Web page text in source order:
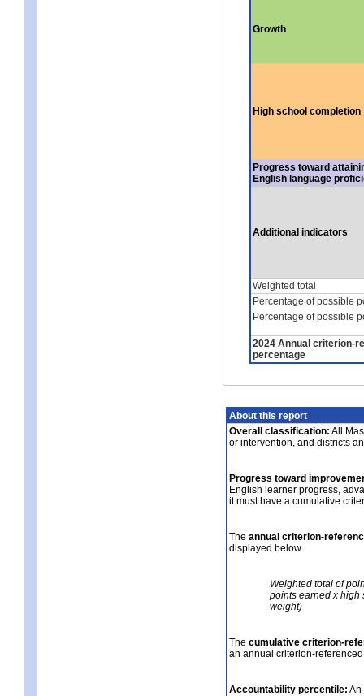
Growth
High school completion
Progress toward
English language
Additional indicators
Weighted total
Percentage of possible
Percentage of possible
2024 Annual criterion-
percentage
About this report
Overall classification: All
or intervention, and districts
Progress toward
English learner progress,
it must have a cumulative
The annual criterion-
displayed below.
Weighted total of
points earned x high
weight)
The cumulative criterion-
an annual criterion-
Accountability percentile: An